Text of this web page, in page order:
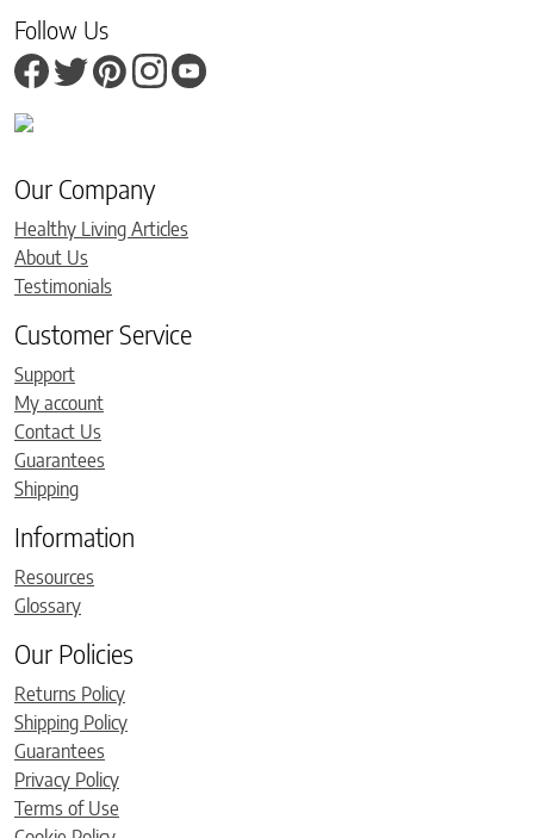
Follow Us
Our Company
Healthy Living Articles
About Us
Testimonials
Customer Service
Support
My account
Contact Us
Guarantees
Shipping
Information
Resources
Glossary
Our Policies
Returns Policy
Shipping Policy
Guarantees
Privacy Policy
Terms of Use